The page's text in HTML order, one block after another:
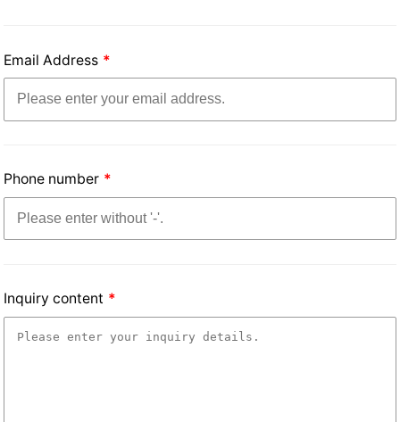
Email Address
Phone number
Inquiry content